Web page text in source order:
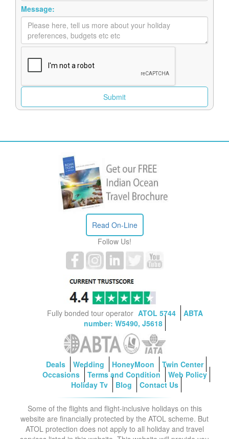
Message:
Read On-Line
Follow Us!
Fully bonded tour operator ATOL 5744
ABTA
number: W5490, J5618
Deals Wedding HoneyMoon
Twin Center
Occasions
Terms and Condition
Web Policy
Holiday Tv
Blog Contact Us
Some of the flights and flight-inclusive holidays on this
website are financially protected by the ATOL scheme. But
ATOL protection does not apply to all holiday and travel